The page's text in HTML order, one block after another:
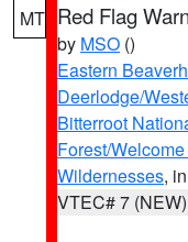
MT Red Flag
by MSO ()
Eastern
Deerlodge/
Bitterroot
Forest/
Wildernesses,
VTEC# 7 (NEW)